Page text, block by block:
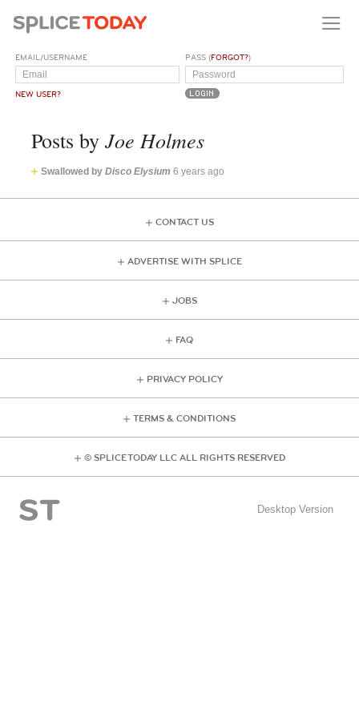
EMAIL/USERNAME
NEW USER?
PASS (FORGOT?)
Posts by Joe Holmes
Swallowed by Disco Elysium 6 years ago
CONTACT US
ADVERTISE WITH SPLICE
JOBS
FAQ
PRIVACY POLICY
TERMS & CONDITIONS
© SPLICE TODAY LLC ALL RIGHTS RESERVED
Desktop Version